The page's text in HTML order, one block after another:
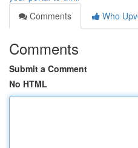
Comments
Who
Comments
Submit a Comment
No HTML